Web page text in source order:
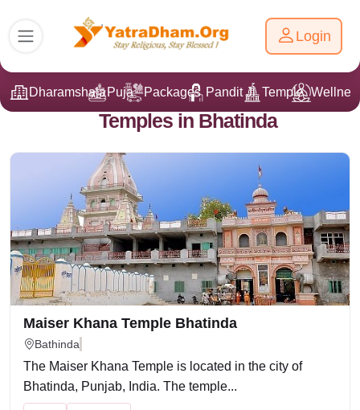
Login
DharamshalaPuja Packages Pandit Ji Temple
Temples in Bhatinda
Maiser Khana Temple Bhatinda
Bathinda
The Maiser Khana Temple is located in the city of
Bhatinda, Punjab, India. The temple...